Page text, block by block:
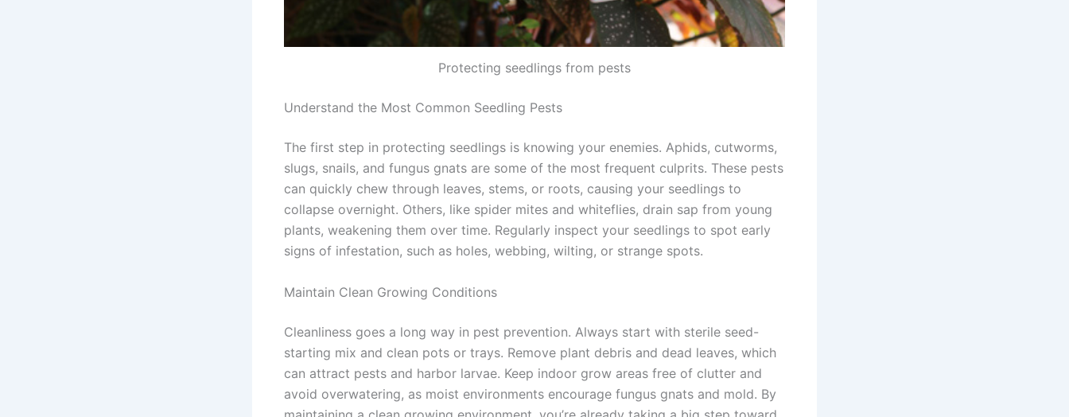
Protecting seedlings from pests
Understand the Most Common Seedling Pests
The first step in protecting seedlings is knowing your enemies. Aphids, cutworms,
slugs, snails, and fungus gnats are some of the most frequent culprits. These pests
can quickly chew through leaves, stems, or roots, causing your seedlings to
collapse overnight. Others, like spider mites and whiteflies, drain sap from young
plants, weakening them over time. Regularly inspect your seedlings to spot early
signs of infestation, such as holes, webbing, wilting, or strange spots.
Maintain Clean Growing Conditions
Cleanliness goes a long way in pest prevention. Always start with sterile seed-
starting mix and clean pots or trays. Remove plant debris and dead leaves, which
can attract pests and harbor larvae. Keep indoor grow areas free of clutter and
avoid overwatering, as moist environments encourage fungus gnats and mold. By